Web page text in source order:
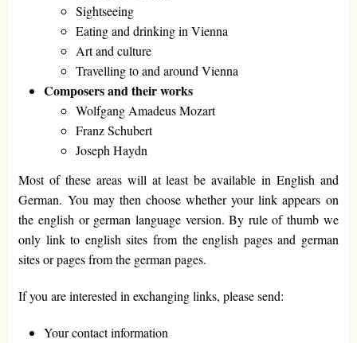
Sightseeing
Eating and drinking in Vienna
Art and culture
Travelling to and around Vienna
Composers and their works
Wolfgang Amadeus Mozart
Franz Schubert
Joseph Haydn
Most of these areas will at least be available in English and
German. You may then choose whether your link appears on
the english or german language version. By rule of thumb we
only link to english sites from the english pages and german
sites or pages from the german pages.
If you are interested in exchanging links, please send:
Your contact information